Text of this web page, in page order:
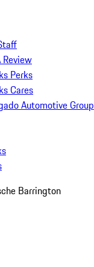
Review
Perks
Cares
Automotive Group
Barrington